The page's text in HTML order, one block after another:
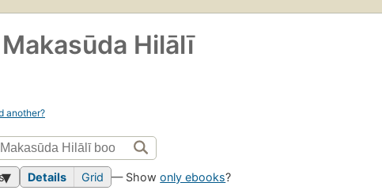
Hilālī
another?
Details Grid — Showonly ebooks?